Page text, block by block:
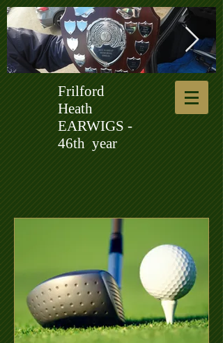
Ken Harrup Shield 2.jpg
Frilford
Heath
EARWIGS -
46th year